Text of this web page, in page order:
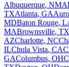
Albuquerque, NM
TXAtlanta, GA
MDBaton Rouge,
MABrownsville, TX
AZCharlotte, NC
ILChula Vista, CA
GAColumbus, OH